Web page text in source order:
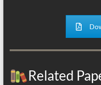
Related